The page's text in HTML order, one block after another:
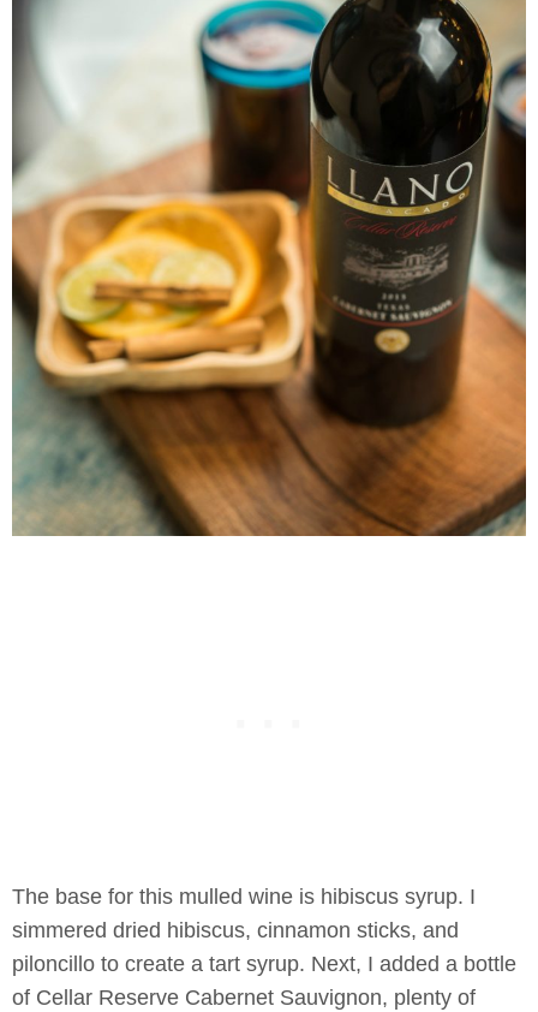
The base for this mulled wine is hibiscus syrup. I
simmered dried hibiscus, cinnamon sticks, and
piloncillo to create a tart syrup. Next, I added a bottle
of Cellar Reserve Cabernet Sauvignon, plenty of